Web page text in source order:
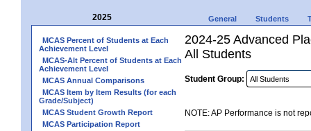
2025 General Students
MCAS Percent of Students at Each
Achievement Level
MCAS-Alt Percent of Students at Each
Achievement Level
MCAS Annual Comparisons
MCAS Item by Item Results (for each
Grade/Subject)
MCAS Student Growth Report
MCAS Participation Report
2024-25 Advanced
All Students
Student Group:
NOTE: AP Performance is not